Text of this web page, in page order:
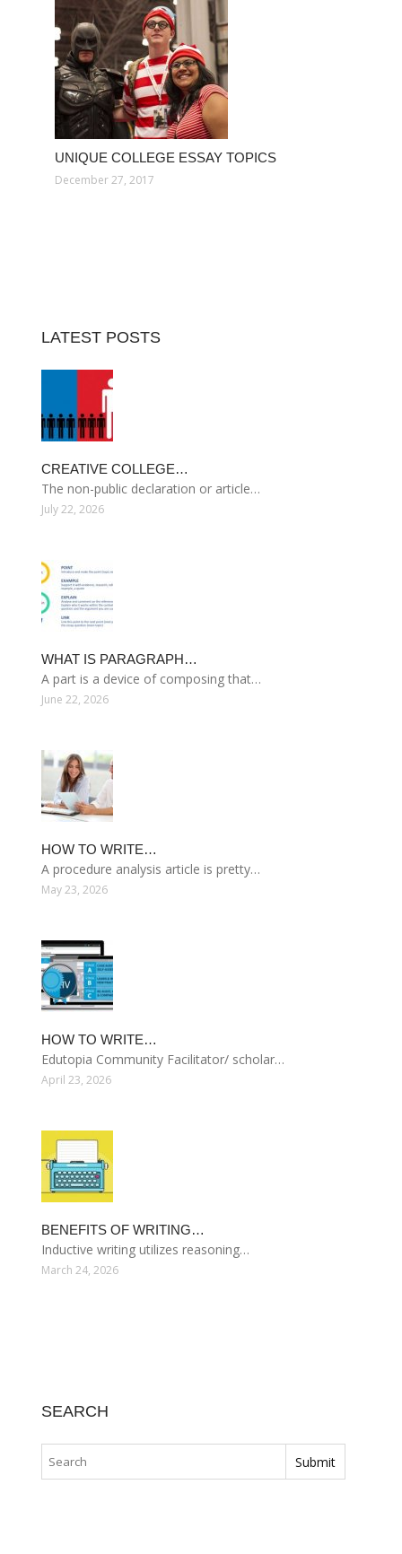
UNIQUE COLLEGE ESSAY TOPICS
December 27, 2017
LATEST POSTS
CREATIVE COLLEGE…
The non-public declaration or article…
July 22, 2026
WHAT IS PARAGRAPH…
A part is a device of composing that…
June 22, 2026
HOW TO WRITE…
A procedure analysis article is pretty…
May 23, 2026
HOW TO WRITE…
Edutopia Community Facilitator/ scholar…
April 23, 2026
BENEFITS OF WRITING…
Inductive writing utilizes reasoning…
March 24, 2026
SEARCH